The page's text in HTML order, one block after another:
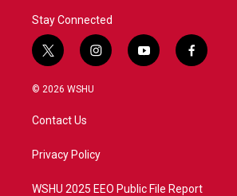
Stay Connected
t
w
i
t
e
i
n
a
y
o
f
a
© 2026 WSHU
Contact Us
Privacy Policy
WSHU 2025 EEO Public File Report